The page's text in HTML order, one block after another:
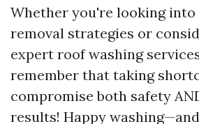
Whether you're looking
removal strategies or
expert roof washing
remember that taking
compromise both safety
results! Happy